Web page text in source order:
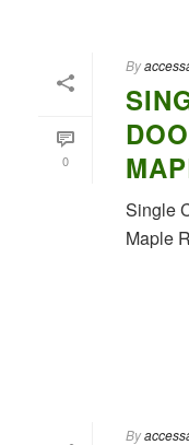
0
By
Single
Maple
By